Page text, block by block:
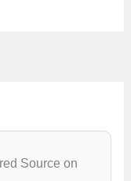
Source on